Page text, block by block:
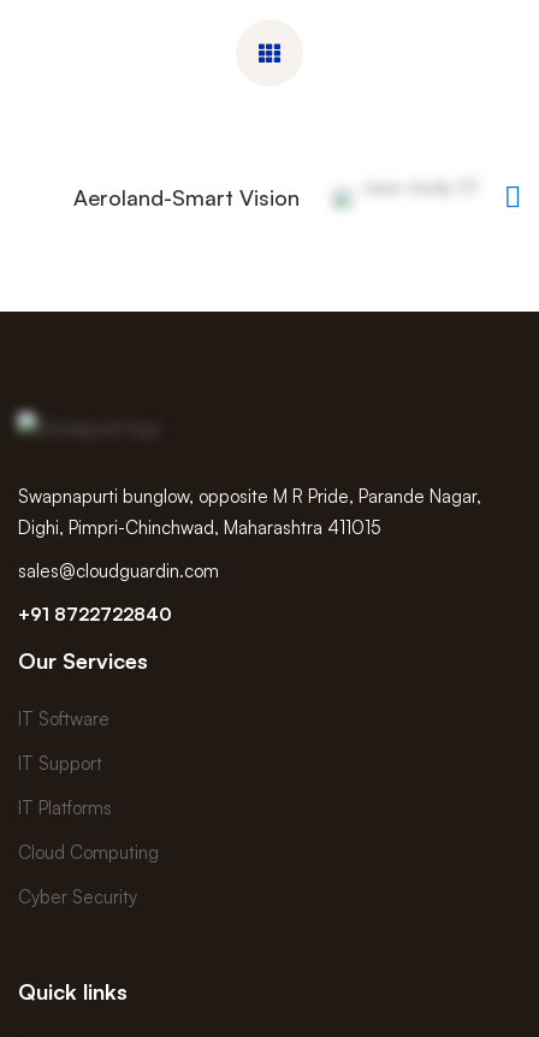
Aeroland-Smart Vision
Swapnapurti bunglow, opposite M R Pride, Parande Nagar,
Dighi, Pimpri-Chinchwad, Maharashtra 411015
sales@cloudguardin.com
+91 8722722840
Our Services
IT Software
IT Support
IT Platforms
Cloud Computing
Cyber Security
Quick links